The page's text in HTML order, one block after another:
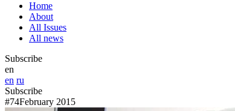
Home
About
All Issues
All news
Subscribe
en
en ru
Subscribe
#74February 2015